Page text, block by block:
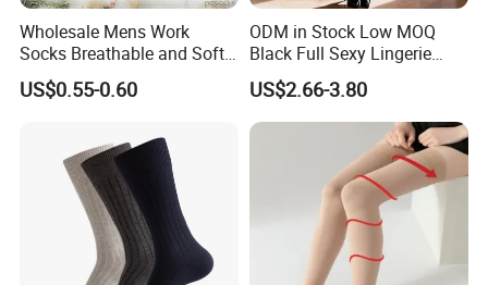
Certifications
Wholesale Mens Work
Socks Breathable and Soft
Recycled Cotton Mens Sock
Cheap
US$0.55-0.60
ODM in Stock Low MOQ
Black Full Sexy Lingerie
Women Sheer Bodystocking
US$2.66-3.80